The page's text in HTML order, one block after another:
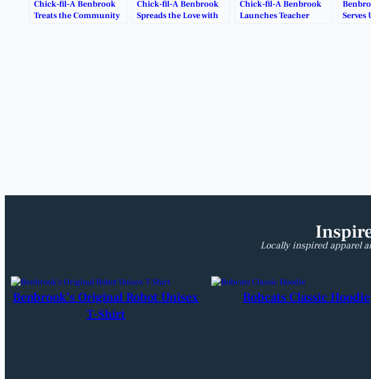
Chick-fil-A Benbrook
Treats the Community
Chick-fil-A Benbrook
Spreads the Love with
Chick-fil-A Benbrook
Launches Teacher
Serves
Locally inspired apparel
Benbrook’s Original Robot Unisex
T-Shirt
Bobcats Classic Hoodie